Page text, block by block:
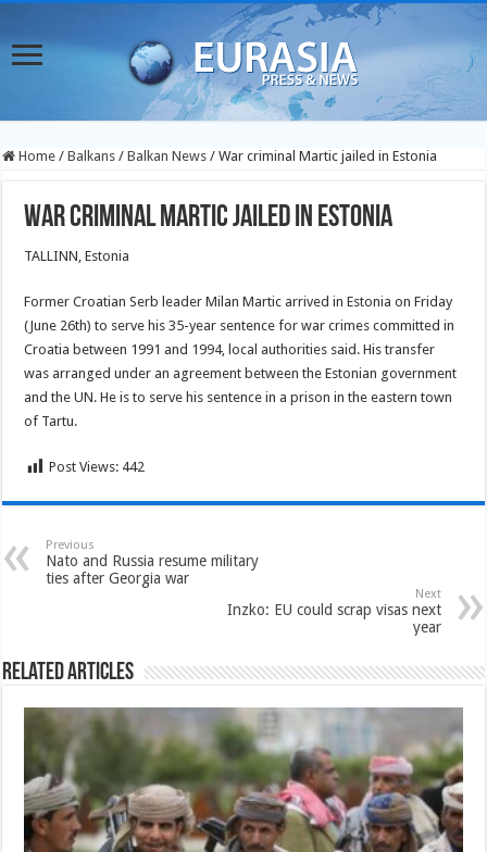
Home / Balkans / Balkan News / War criminal Martic jailed in Estonia
War criminal Martic jailed in Estonia
TALLINN, Estonia
Former Croatian Serb leader Milan Martic arrived in Estonia on Friday
(June 26th) to serve his 35-year sentence for war crimes committed in
Croatia between 1991 and 1994, local authorities said. His transfer
was arranged under an agreement between the Estonian government
and the UN. He is to serve his sentence in a prison in the eastern town
of Tartu.
Post Views: 442
Previous
Nato and Russia resume military
ties after Georgia war
Next
Inzko: EU could scrap visas next
year
Related Articles